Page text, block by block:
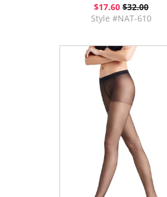
$17.60 $32.00
Style #NAT-610